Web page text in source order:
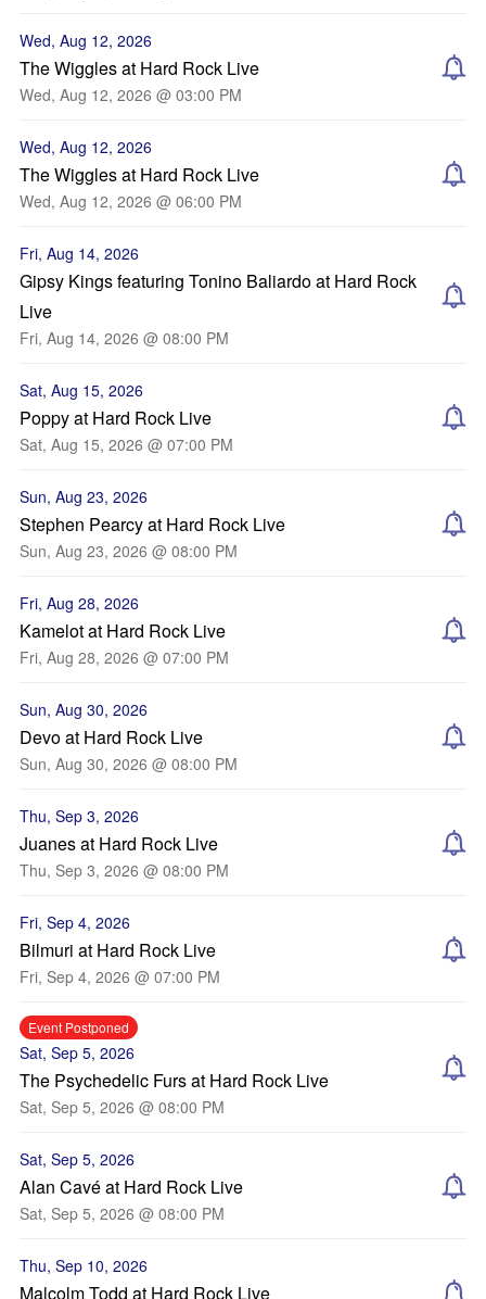
Wed, Aug 12, 2026
The Wiggles at Hard Rock Live
Wed, Aug 12, 2026 @ 03:00 PM
Wed, Aug 12, 2026
The Wiggles at Hard Rock Live
Wed, Aug 12, 2026 @ 06:00 PM
Fri, Aug 14, 2026
Gipsy Kings featuring Tonino Baliardo at Hard Rock
Live
Fri, Aug 14, 2026 @ 08:00 PM
Sat, Aug 15, 2026
Poppy at Hard Rock Live
Sat, Aug 15, 2026 @ 07:00 PM
Sun, Aug 23, 2026
Stephen Pearcy at Hard Rock Live
Sun, Aug 23, 2026 @ 08:00 PM
Fri, Aug 28, 2026
Kamelot at Hard Rock Live
Fri, Aug 28, 2026 @ 07:00 PM
Sun, Aug 30, 2026
Devo at Hard Rock Live
Sun, Aug 30, 2026 @ 08:00 PM
Thu, Sep 3, 2026
Juanes at Hard Rock Live
Thu, Sep 3, 2026 @ 08:00 PM
Fri, Sep 4, 2026
Bilmuri at Hard Rock Live
Fri, Sep 4, 2026 @ 07:00 PM
Event Postponed
Sat, Sep 5, 2026
The Psychedelic Furs at Hard Rock Live
Sat, Sep 5, 2026 @ 08:00 PM
Sat, Sep 5, 2026
Alan Cavé at Hard Rock Live
Sat, Sep 5, 2026 @ 08:00 PM
Thu, Sep 10, 2026
Malcolm Todd at Hard Rock Live